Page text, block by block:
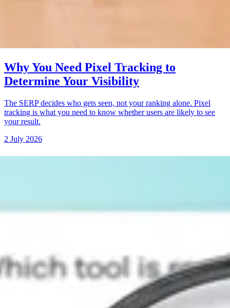
Why You Need Pixel Tracking to
Determine Your Visibility
The SERP decides who gets seen, not your ranking alone. Pixel
tracking is what you need to know whether users are likely to see
your result.
2 July 2026